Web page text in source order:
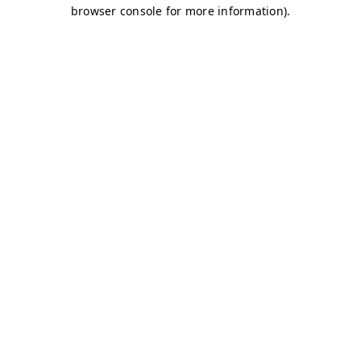
browser console for more information).